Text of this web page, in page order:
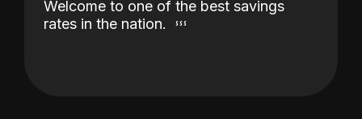
Welcome to one of the best savings
rates in the nation.